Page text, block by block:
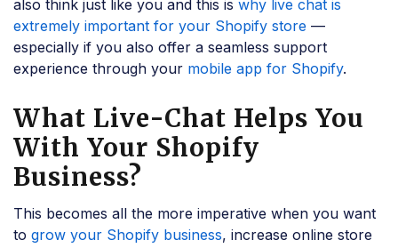
also think just like you and this is why live chat is
extremely important for your Shopify store —
especially if you also offer a seamless support
experience through your mobile app for Shopify.
What Live-Chat Helps You
With Your Shopify
Business?
This becomes all the more imperative when you want
to grow your Shopify business, increase online store